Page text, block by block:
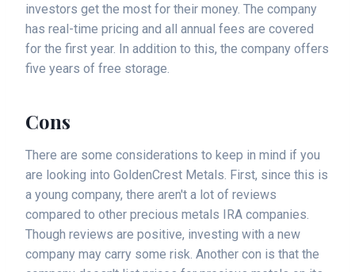
investors get the most for their money. The company
has real-time pricing and all annual fees are covered
for the first year. In addition to this, the company offers
five years of free storage.
Cons
There are some considerations to keep in mind if you
are looking into GoldenCrest Metals. First, since this is
a young company, there aren't a lot of reviews
compared to other precious metals IRA companies.
Though reviews are positive, investing with a new
company may carry some risk. Another con is that the